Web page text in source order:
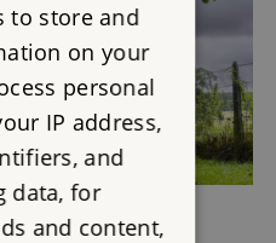
to store and
on your
personal
IP address,
and
data, for
and content,